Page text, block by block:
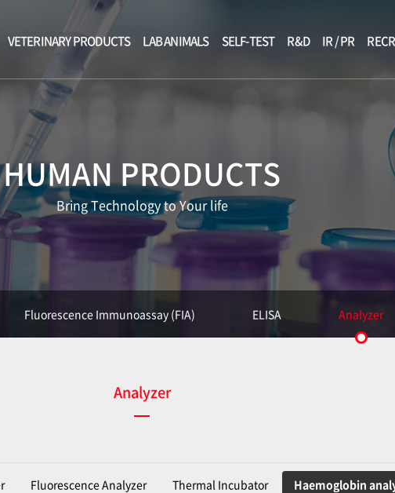
VETERINARY PRODUCTS LAB ANIMALS SELF-TEST R&D IR / PR
HUMAN PRODUCTS
Bring Technology to Your life
Fluorescence Immunoassay (FIA) ELISA Analyzer
Analyzer
Fluorescence Analyzer Thermal Incubator Haemoglobin